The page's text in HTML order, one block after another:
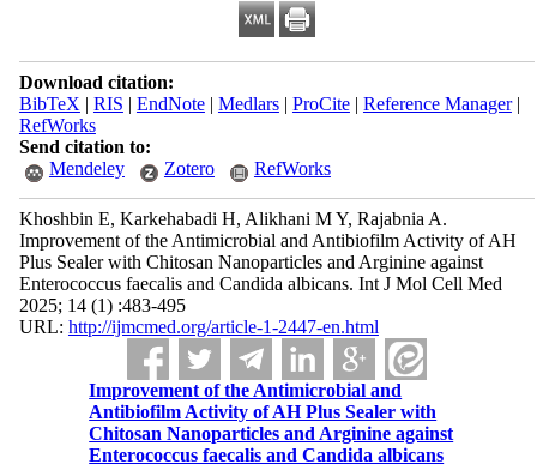
Download citation:
BibTeX | RIS | EndNote| Medlars| ProCite| Reference Manager|
RefWorks
Send citation to:
Mendeley
Zotero RefWorks
Khoshbin E, Karkehabadi H, Alikhani M Y, Rajabnia A.
Improvement of the Antimicrobial and Antibiofilm Activity of AH
Plus Sealer with Chitosan Nanoparticles and Arginine against
Enterococcus faecalis and Candida albicans. Int J Mol Cell Med
2025; 14 (1) :483-495
URL: http://ijmcmed.org/article-1-2447-en.html
Improvement of the Antimicrobial and
Antibiofilm Activity of AH Plus Sealer with
Chitosan Nanoparticles and Arginine against
Enterococcus faecalis and Candida albicans